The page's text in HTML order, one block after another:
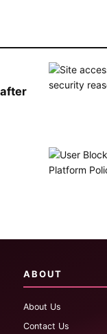
ABOUT
About Us
Contact Us